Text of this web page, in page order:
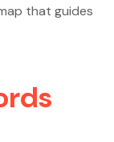
that guides